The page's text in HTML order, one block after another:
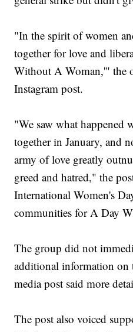
"In the spirit of women
together for love and
Without A Woman,'" the
Instagram post.
"We saw what happened
together in January, and
army of love greatly
greed and hatred," the
International Women's
communities for A Day
The group did not
additional information on
media post said more
The post also voiced